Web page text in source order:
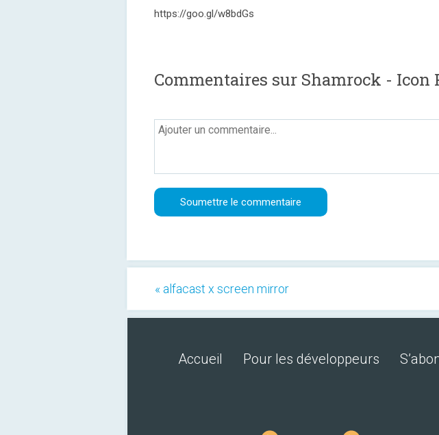
https://goo.gl/w8bdGs
Commentaires sur Shamrock - Icon
« alfacast x screen mirror
Accueil Pour les développeurs